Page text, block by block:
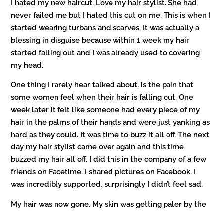
I hated my new haircut. Love my hair stylist. She had
never failed me but I hated this cut on me. This is when I
started wearing turbans and scarves. It was actually a
blessing in disguise because within 1 week my hair
started falling out and I was already used to covering
my head.
One thing I rarely hear talked about, is the pain that
some women feel when their hair is falling out. One
week later it felt like someone had every piece of my
hair in the palms of their hands and were just yanking as
hard as they could. It was time to buzz it all off. The next
day my hair stylist came over again and this time
buzzed my hair all off. I did this in the company of a few
friends on Facetime. I shared pictures on Facebook. I
was incredibly supported, surprisingly I didn’t feel sad.
My hair was now gone. My skin was getting paler by the